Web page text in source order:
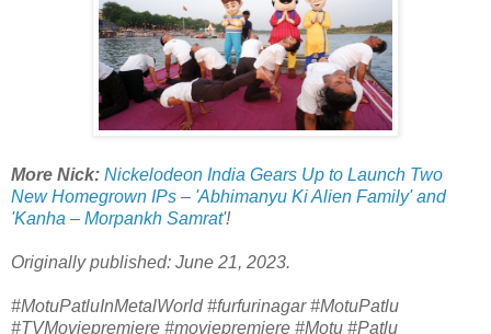
More Nick: Nickelodeon India Gears Up to Launch Two
New Homegrown IPs – 'Abhimanyu Ki Alien Family' and
'Kanha – Morpankh Samrat'!
Originally published: June 21, 2023.
#MotuPatluInMetalWorld #furfurinagar #MotuPatlu
#TVMoviepremiere #moviepremiere #Motu #Patlu